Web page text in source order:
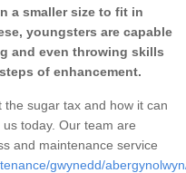
a smaller size to fit in
youngsters are capable
and even throwing skills
of enhancement.
sugar tax and how it can
today. Our team are
and maintenance service
gwynedd/